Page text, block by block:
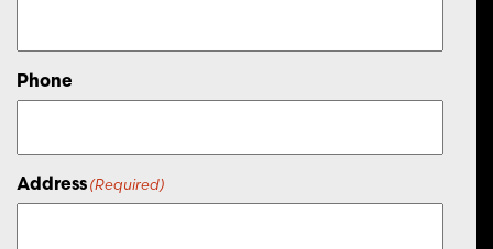
Phone
Address(Required)